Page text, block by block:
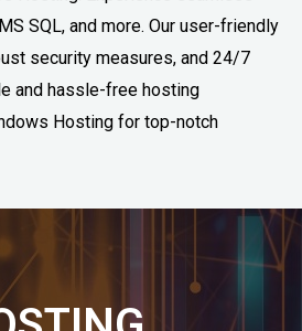
SQL, and more. Our user-friendly
security measures, and 24/7
and hassle-free hosting
Hosting for top-notch